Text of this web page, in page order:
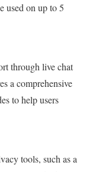
used on up to 5
through live chat
a comprehensive
to help users
tools, such as a